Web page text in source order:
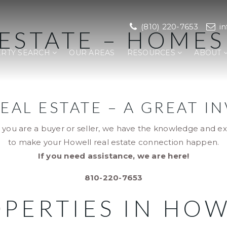
(810) 220-7653
SEARCH OUR AREAS RESOURCES ABOUT
–
ESTATE – A GREAT
are a buyer or seller, we have the knowledge and
to make your Howell real estate connection happen.
If you need assistance, we are here!
810-220-7653
IN